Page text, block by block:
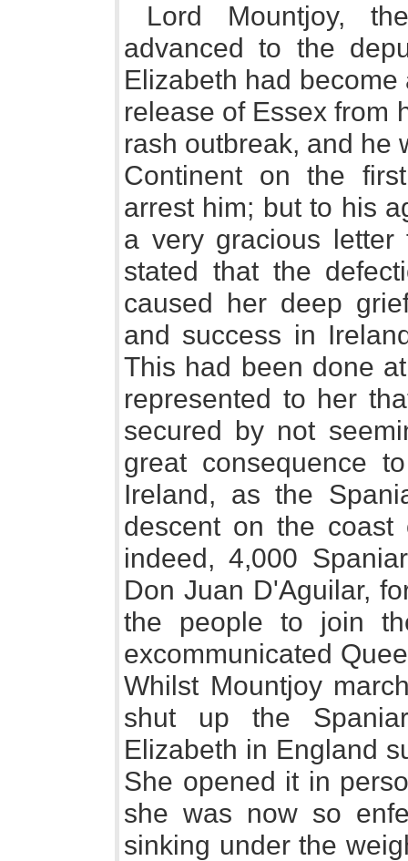
Lord Mountjoy,
advanced to the
Elizabeth had
release of Essex from
rash outbreak, and he
Continent on the
arrest him; but to his
a very gracious
stated that the
caused her deep
and success in
This had been done
represented to her
secured by not
great consequence
Ireland, as the
descent on the coast
indeed, 4,000
Don Juan D'Aguilar,
the people to join
excommunicated
Whilst Mountjoy
shut up the
Elizabeth in England
She opened it in
she was now so
sinking under the